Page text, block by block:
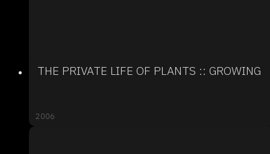
THE PRIVATE LIFE OF PLANTS :: GROWING
2006